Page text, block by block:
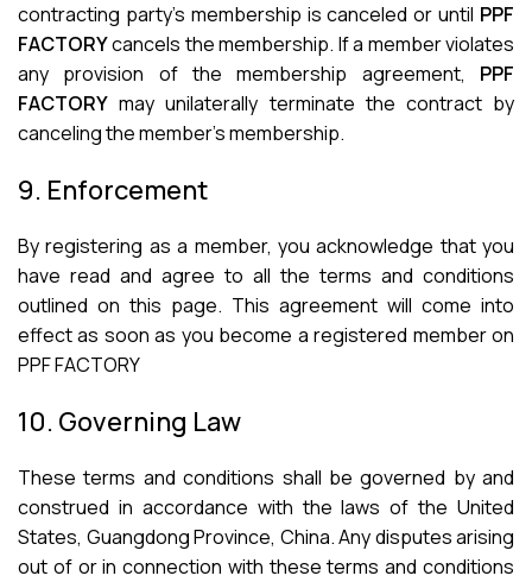
contracting party’s membership is canceled or until PPF
FACTORYcancels the membership. If a member violates
any provision of the membership agreement, PPF
FACTORY may unilaterally terminate the contract by
canceling the member’s membership.
9. Enforcement
By registering as a member, you acknowledge that you
have read and agree to all the terms and conditions
outlined on this page. This agreement will come into
effect as soon as you become a registered member on
PPF FACTORY
10. Governing Law
These terms and conditions shall be governed by and
construed in accordance with the laws of the United
States, Guangdong Province, China. Any disputes arising
out of or in connection with these terms and conditions